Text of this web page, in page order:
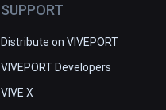
SUPPORT
Distribute on VIVEPORT
VIVEPORT Developers
VIVE X